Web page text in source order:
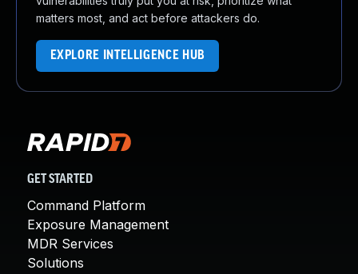
matters most, and act before attackers do.
EXPLORE INTELLIGENCE HUB
GET STARTED
Command Platform
Exposure Management
MDR Services
Solutions